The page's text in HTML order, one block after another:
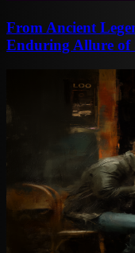
From Ancient
Enduring Allure of